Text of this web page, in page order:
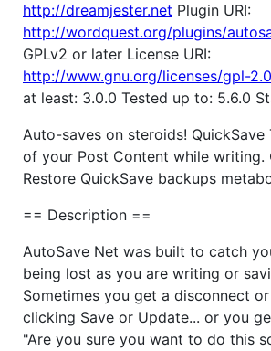
http://dreamjester.net Plugin URI:
http://wordquest.org/plugins/
GPLv2 or later License URI:
http://www.gnu.org/licenses/gpl-
at least: 3.0.0 Tested up to: 5.6.0
Auto-saves on steroids! QuickSave
of your Post Content while writing.
Restore QuickSave backups
== Description ==
AutoSave Net was built to catch
being lost as you are writing or
Sometimes you get a disconnect
clicking Save or Update... or you
"Are you sure you want to do this